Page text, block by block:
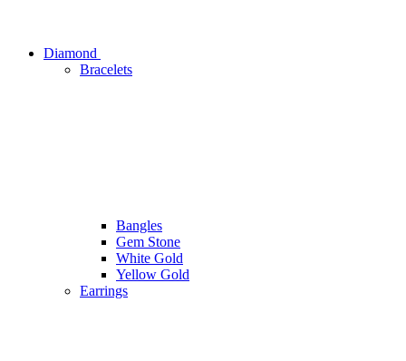
Diamond
Bracelets
Bangles
Gem Stone
White Gold
Yellow Gold
Earrings